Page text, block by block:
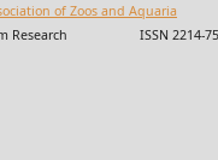
of Zoos and Aquaria
Research ISSN 2214-